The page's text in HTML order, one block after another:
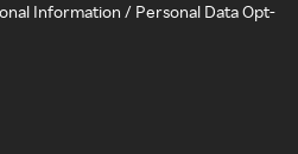
Information / Personal Data Opt-